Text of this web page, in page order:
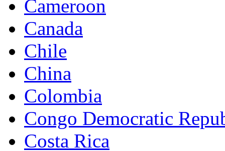
Cameroon
Canada
Chile
China
Colombia
Congo Democratic
Costa Rica